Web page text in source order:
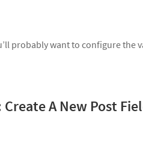
probably want to configure
Create A New Post